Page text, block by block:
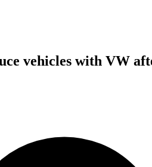
vehicles with VW